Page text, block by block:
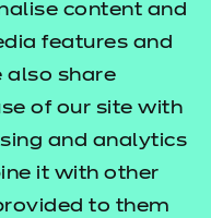
content and
features and
also share
of our site with
and analytics
it with other
to them